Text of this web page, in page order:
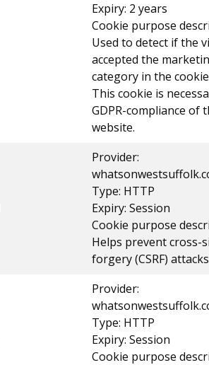
Expiry: 2 years
Cookie purpose
Used to detect if the
accepted the
category in the
This cookie is
GDPR-compliance of
website.
Provider:
Type: HTTP
Expiry: Session
Cookie purpose
Helps prevent cross-
forgery (CSRF)
Provider:
Type: HTTP
Expiry: Session
Cookie purpose